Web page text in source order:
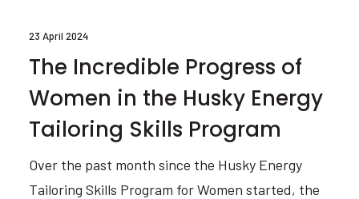
23 April 2024
The Incredible Progress of
Women in the Husky Energy
Tailoring Skills Program
Over the past month since the Husky Energy
Tailoring Skills Program for Women started, the